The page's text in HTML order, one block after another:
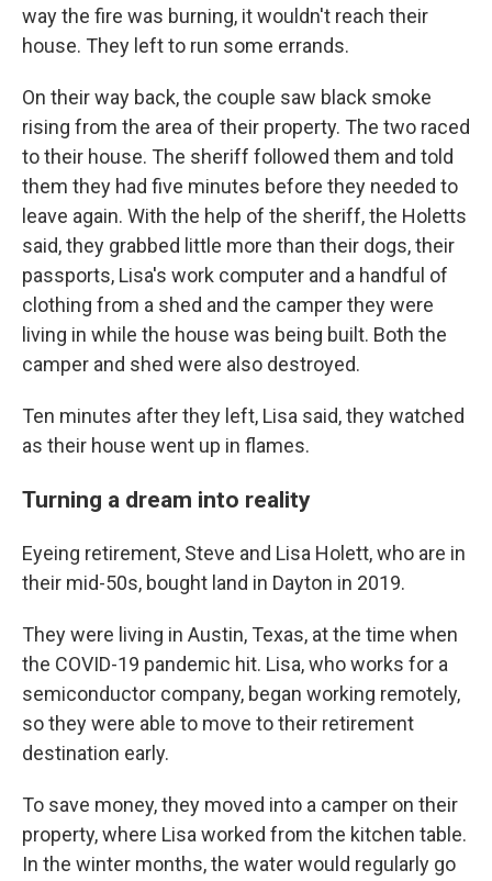
way the fire was burning, it wouldn't reach their
house. They left to run some errands.
On their way back, the couple saw black smoke
rising from the area of their property. The two raced
to their house. The sheriff followed them and told
them they had five minutes before they needed to
leave again. With the help of the sheriff, the Holetts
said, they grabbed little more than their dogs, their
passports, Lisa's work computer and a handful of
clothing from a shed and the camper they were
living in while the house was being built. Both the
camper and shed were also destroyed.
Ten minutes after they left, Lisa said, they watched
as their house went up in flames.
Turning a dream into reality
Eyeing retirement, Steve and Lisa Holett, who are in
their mid-50s, bought land in Dayton in 2019.
They were living in Austin, Texas, at the time when
the COVID-19 pandemic hit. Lisa, who works for a
semiconductor company, began working remotely,
so they were able to move to their retirement
destination early.
To save money, they moved into a camper on their
property, where Lisa worked from the kitchen table.
In the winter months, the water would regularly go